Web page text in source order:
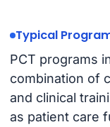
Typical
PCT programs
combination of
and clinical
as patient care